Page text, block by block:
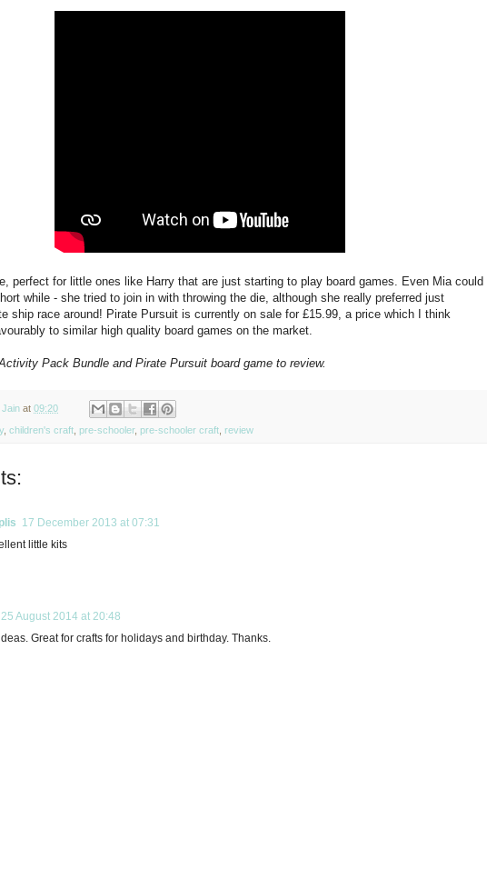
perfect for little ones like Harry that are just starting to play board games. Even Mia could
while - she tried to join in with throwing the die, although she really preferred just
ship race around! Pirate Pursuit is currently on sale for £15.99, a price which I think
to similar high quality board games on the market.
Pack Bundle and Pirate Pursuit board game to review.
Jain at 09:20
, children's craft pre-schooler, pre-schooler craft review
17 December 2013 at 07:31
little kits
25 August 2014 at 20:48
Great for crafts for holidays and birthday. Thanks.